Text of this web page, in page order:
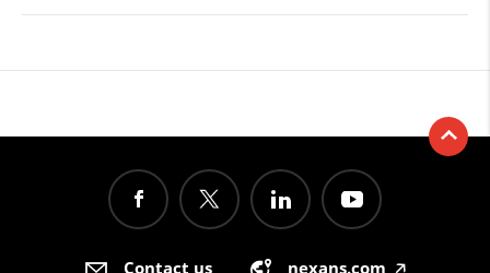
Contact us nexans.com 🡥